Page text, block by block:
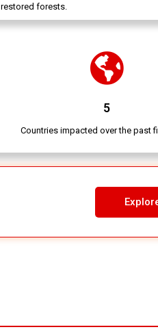
restored forests.
5
Countries impacted over the past